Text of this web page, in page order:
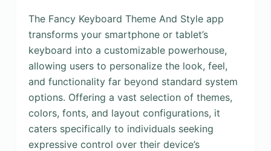
The Fancy Keyboard Theme And Style app
transforms your smartphone or tablet’s
keyboard into a customizable powerhouse,
allowing users to personalize the look, feel,
and functionality far beyond standard system
options. Offering a vast selection of themes,
colors, fonts, and layout configurations, it
caters specifically to individuals seeking
expressive control over their device’s